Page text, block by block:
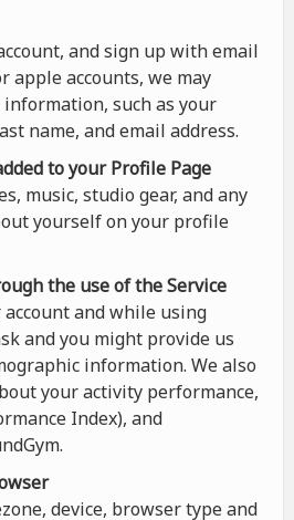
and sign up with email
apple accounts, we may
such as your
name, and email address.
to your Profile Page
music, studio gear, and any
yourself on your profile
the use of the Service
and while using
and you might provide us
information. We also
your activity performance,
Index), and
device, browser type and